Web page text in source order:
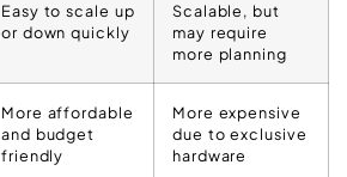
Easy to scale up
or down quickly
Scalable, but
may require
more planning
More affordable
and budget
friendly
More expensive
due to exclusive
hardware